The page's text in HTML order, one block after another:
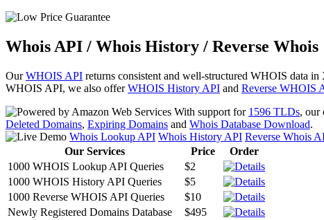
Whois API / Whois History / Reverse Whois
OurWHOIS API returns consistent and well-structured WHOIS data
WHOIS API, we also offerWHOIS History API and Reverse WHOIS
With support for 1596 TLDs, our
Deleted Domains, Expiring Domains and Whois Database Download.
Whois Lookup API Whois History API Reverse Whois
Our Services
Price
Order
1000 WHOIS Lookup API Queries
$2
1000 WHOIS History API Queries
$5
1000 Reverse WHOIS API Queries
$10
Newly Registered Domains Database
$495